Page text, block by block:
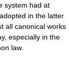
system had at
in the latter
all canonical works
especially in the
law.